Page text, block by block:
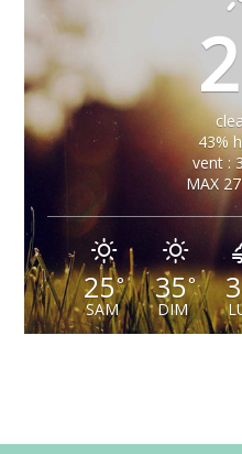
43%
vent :
MAX
25°
SAM
35°
DIM